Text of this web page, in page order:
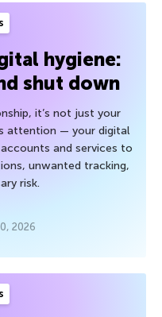
hygiene:
shut down
it’s not just your
attention — your digital
and services to
unwanted tracking,
risk.
2026